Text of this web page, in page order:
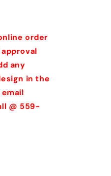
order
any
in the
@ 559-